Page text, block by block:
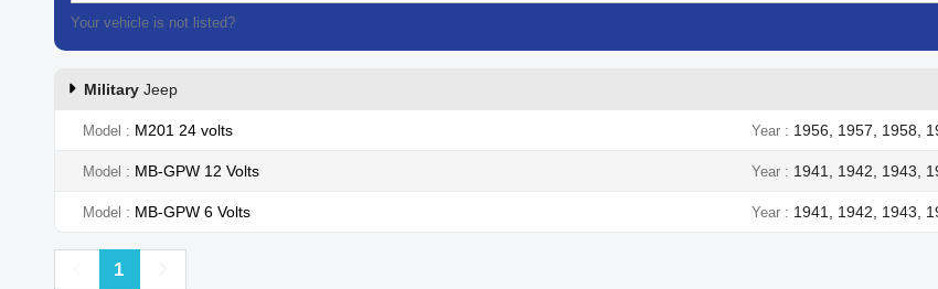
Your vehicle is not listed?
Military Jeep
Model M201 24 volts Year 1956, 1957, 1958,
Model MB-GPW 12 Volts Year 1941, 1942, 1943,
Model MB-GPW 6 Volts Year 1941, 1942, 1943,
Previous
1